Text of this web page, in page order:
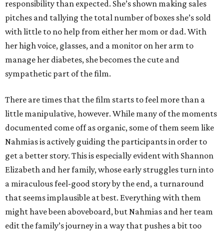
responsibility than expected. She’s shown making sales
pitches and tallying the total number of boxes she’s sold
with little to no help from either her mom or dad. With
her high voice, glasses, and a monitor on her arm to
manage her diabetes, she becomes the cute and
sympathetic part of the film.
There are times that the film starts to feel more than a
little manipulative, however. While many of the moments
documented come off as organic, some of them seem like
Nahmias is actively guiding the participants in order to
get a better story. This is especially evident with Shannon
Elizabeth and her family, whose early struggles turn into
a miraculous feel-good story by the end, a turnaround
that seems implausible at best. Everything with them
might have been aboveboard, but Nahmias and her team
edit the family’s journey in a way that pushes a bit too